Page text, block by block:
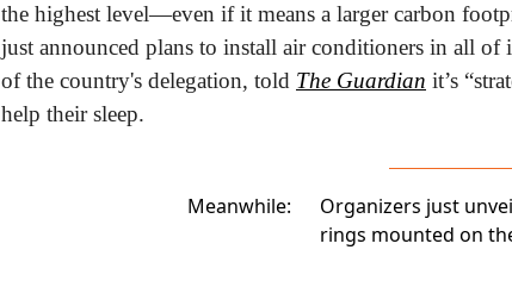
the highest level—even if it means a larger carbon
just announced plans to install air conditioners in all of
of the country's delegation, told The Guardian it’s
help their sleep.
Meanwhile: Organizers just
rings mounted on